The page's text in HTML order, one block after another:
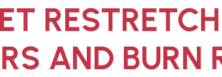
AND BURN